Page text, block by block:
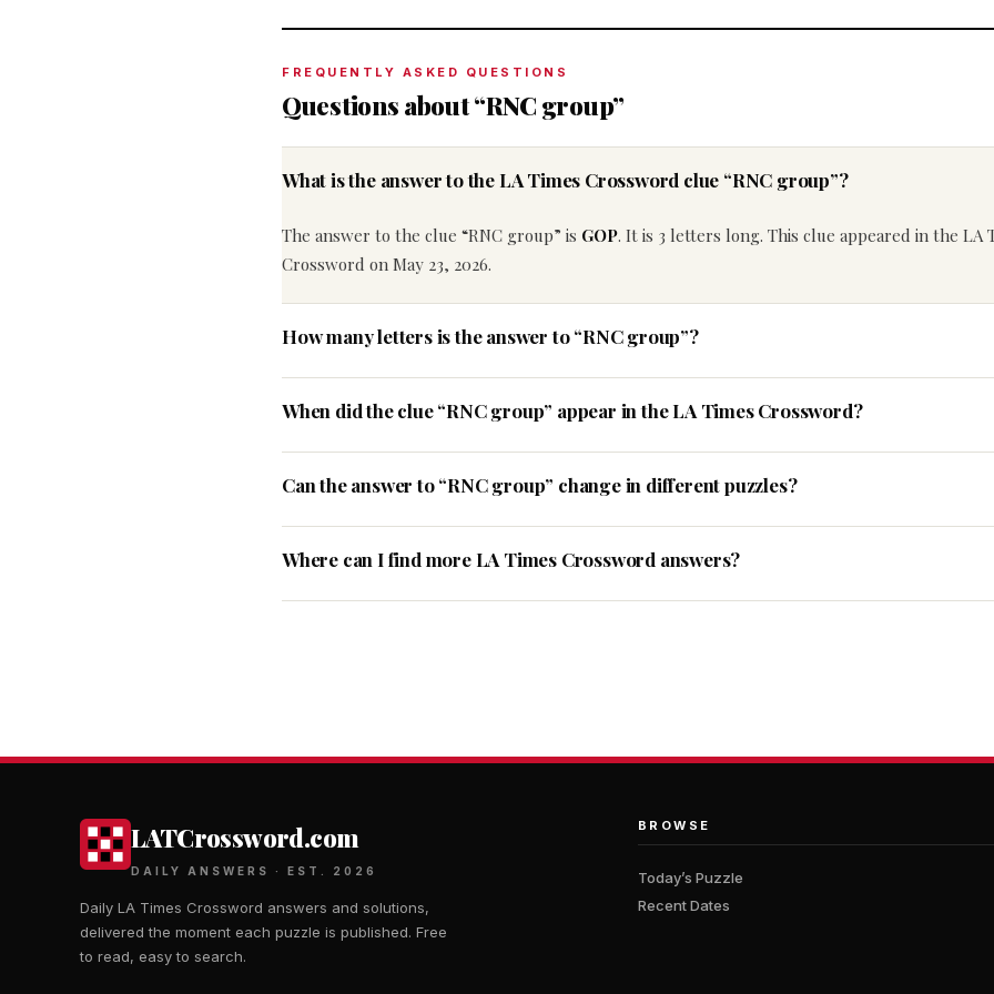
FREQUENTLY ASKED QUESTIONS
Questions about “RNC group”
What is the answer to the LA Times Crossword clue “RNC group”?
The answer to the clue “RNC group” is GOP. It is 3 letters long. This clue appeared in the LA
Crossword on May 23, 2026.
How many letters is the answer to “RNC group”?
When did the clue “RNC group” appear in the LA Times Crossword?
Can the answer to “RNC group” change in different puzzles?
Where can I find more LA Times Crossword answers?
LATCrossword.com
DAILY ANSWERS · EST. 2026
Daily LA Times Crossword answers and solutions,
delivered the moment each puzzle is published. Free
to read, easy to search.
BROWSE
Today’s Puzzle
Recent Dates